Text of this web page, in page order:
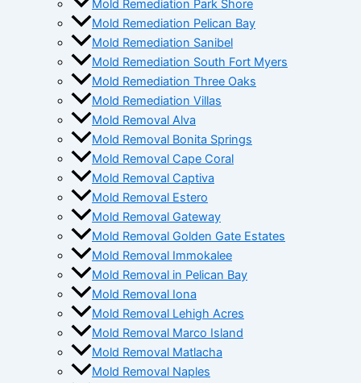
Mold Remediation Park Shore
Mold Remediation Pelican Bay
Mold Remediation Sanibel
Mold Remediation South Fort Myers
Mold Remediation Three Oaks
Mold Remediation Villas
Mold Removal Alva
Mold Removal Bonita Springs
Mold Removal Cape Coral
Mold Removal Captiva
Mold Removal Estero
Mold Removal Gateway
Mold Removal Golden Gate Estates
Mold Removal Immokalee
Mold Removal in Pelican Bay
Mold Removal Iona
Mold Removal Lehigh Acres
Mold Removal Marco Island
Mold Removal Matlacha
Mold Removal Naples